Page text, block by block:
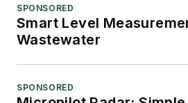
SPONSORED
Smart Level
Wastewater
SPONSORED